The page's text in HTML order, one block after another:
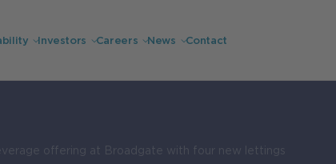
Investors Careers News Contact
offering at Broadgate with four new lettings